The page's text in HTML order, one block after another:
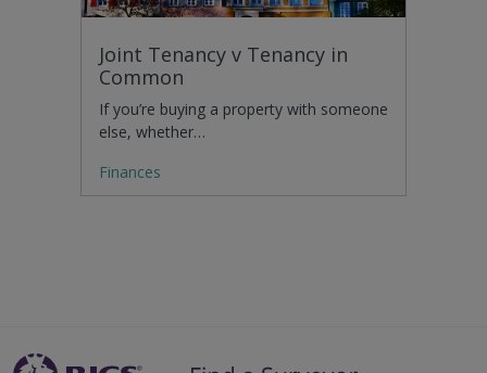
Joint Tenancy v Tenancy in
Common
If you’re buying a property with someone
else, whether…
Finances